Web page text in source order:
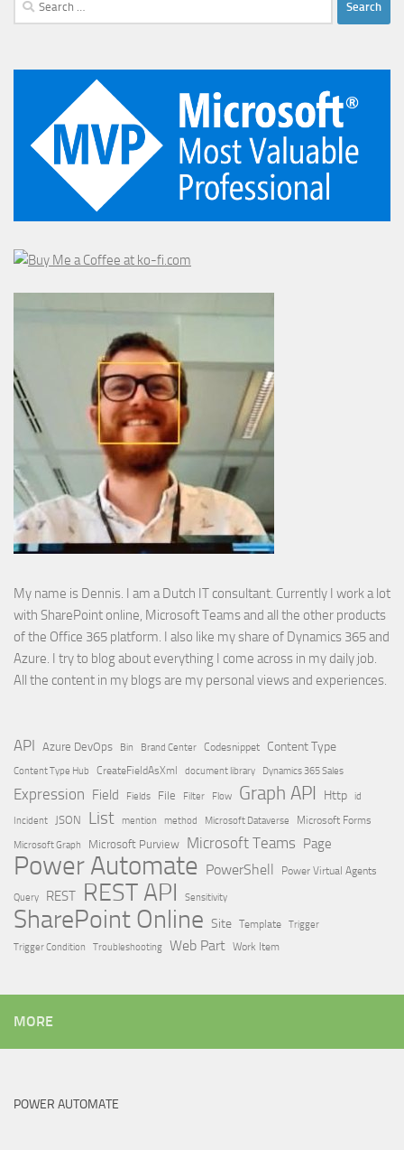
for:
My name is Dennis. I am a Dutch IT consultant. Currently I work a lot
with SharePoint online, Microsoft Teams and all the other products
of the Office 365 platform. I also like my share of Dynamics 365 and
Azure. I try to blog about everything I come across in my daily job.
All the content in my blogs are my personal views and experiences.
API Azure DevOps Bin Brand Center Codesnippet Content Type
Content Type Hub CreateFieldAsXml document library Dynamics 365 Sales
Expression Field Fields File Filter Flow Graph API Http id
Incident JSON List mention method Microsoft Dataverse
Microsoft Forms
Microsoft Graph
Microsoft Purview Microsoft Teams Page
Power Automate PowerShell Power Virtual Agents
Query REST REST API Sensitivity
SharePoint Online Site Template Trigger
Trigger Condition
Troubleshooting Web Part Work Item
MORE
POWER AUTOMATE